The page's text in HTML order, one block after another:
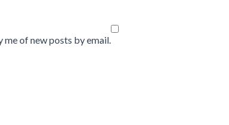
me of new posts by email.